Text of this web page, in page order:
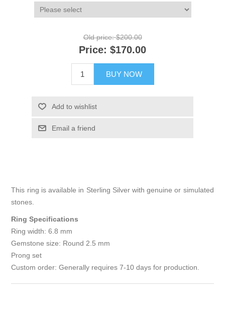
Old price: $200.00
Price: $170.00
BUY NOW
Add to wishlist
Email a friend
This ring is available in Sterling Silver with genuine or simulated
stones.
Ring Specifications
Ring width: 6.8 mm
Gemstone size: Round 2.5 mm
Prong set
Custom order: Generally requires 7-10 days for production.